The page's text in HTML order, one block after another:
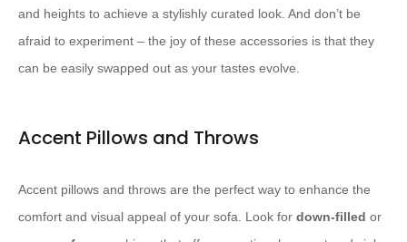
and heights to achieve a stylishly curated look. And don’t be
afraid to experiment – the joy of these accessories is that they
can be easily swapped out as your tastes evolve.
Accent Pillows and Throws
Accent pillows and throws are the perfect way to enhance the
comfort and visual appeal of your sofa. Look for down-filled or